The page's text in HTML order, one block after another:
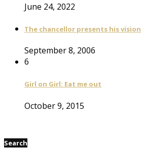
June 24, 2022
The chancellor presents his vision
September 8, 2006
6
Girl on Girl: Eat me out
October 9, 2015
Search